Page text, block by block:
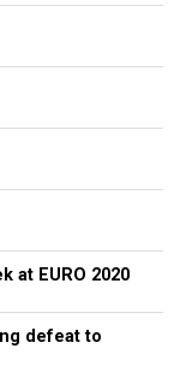
at EURO 2020
defeat to